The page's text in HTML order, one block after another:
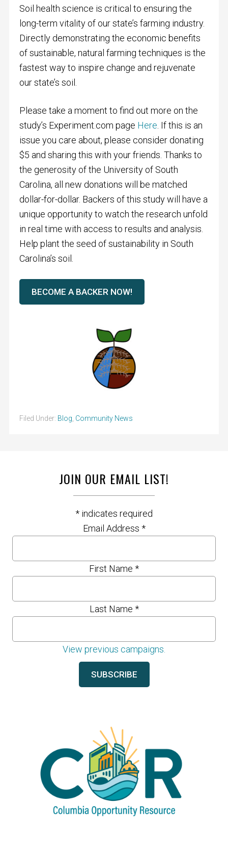
Soil health science is critical to ensuring the
long-term vitality of our state’s farming industry.
Directly demonstrating the economic benefits
of sustainable, natural farming techniques is the
fastest way to inspire change and rejuvenate
our state’s soil.
Please take a moment to find out more on the
study’s Experiment.com page Here . If this is an
issue you care about, please consider donating
$5 and sharing this with your friends. Thanks to
the generosity of the University of South
Carolina, all new donations will be matched
dollar-for-dollar. Backers of this study will have a
unique opportunity to watch the research unfold
in real time with access to results and analysis.
Help plant the seed of sustainability in South
Carolina’s soil.
BECOME A BACKER NOW!
Filed Under: Blog Community News
JOIN OUR EMAIL LIST!
* indicates required
Email Address *
First Name *
Last Name *
View previous campaigns.